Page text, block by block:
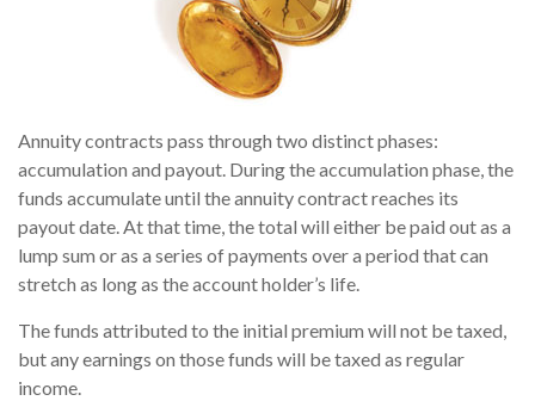
Annuity contracts pass through two distinct phases:
accumulation and payout. During the accumulation phase, the
funds accumulate until the annuity contract reaches its
payout date. At that time, the total will either be paid out as a
lump sum or as a series of payments over a period that can
stretch as long as the account holder’s life.
The funds attributed to the initial premium will not be taxed,
but any earnings on those funds will be taxed as regular
income.